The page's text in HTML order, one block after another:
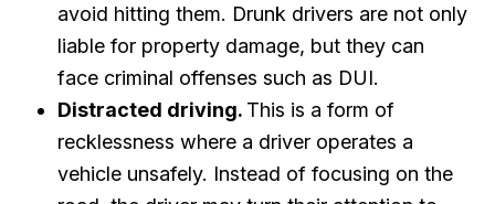
avoid hitting them. Drunk drivers are not only
liable for property damage, but they can
face criminal offenses such as DUI.
Distracted driving. This is a form of
recklessness where a driver operates a
vehicle unsafely. Instead of focusing on the